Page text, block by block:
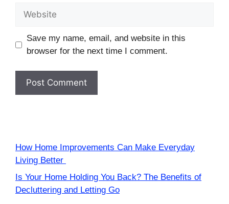
Website
Save my name, email, and website in this
browser for the next time I comment.
How Home Improvements Can Make Everyday
Living Better
Is Your Home Holding You Back? The Benefits of
Decluttering and Letting Go